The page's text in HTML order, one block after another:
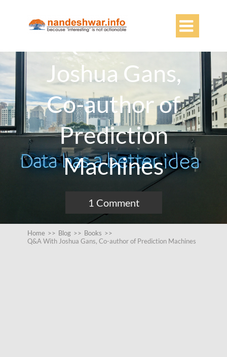

Joshua Gans,
Co-author of
Prediction
Machines
1 Comment
Home >> Blog >> Books >>
Q&A With Joshua Gans, Co-author of Prediction Machines